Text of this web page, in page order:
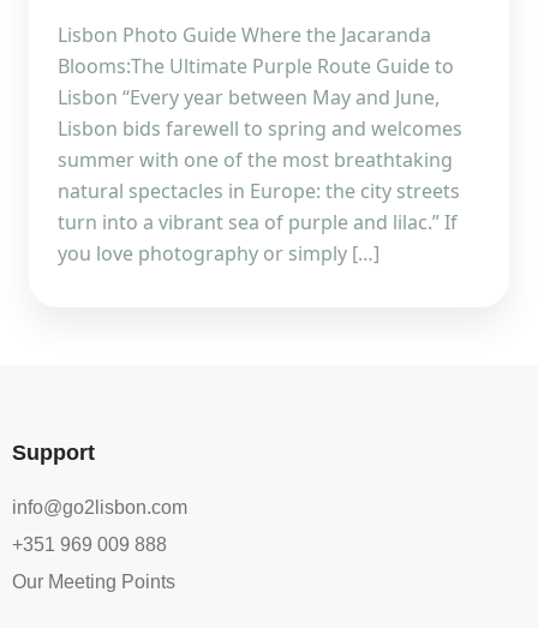
Lisbon Photo Guide Where the Jacaranda
Blooms:The Ultimate Purple Route Guide to
Lisbon “Every year between May and June,
Lisbon bids farewell to spring and welcomes
summer with one of the most breathtaking
natural spectacles in Europe: the city streets
turn into a vibrant sea of purple and lilac.” If
you love photography or simply […]
Support
info@go2lisbon.com
+351 969 009 888
Our Meeting Points